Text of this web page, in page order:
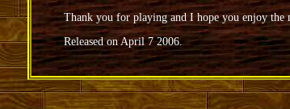
Thank you for playing and I hope you enjoy the
Released on April 7 2006.